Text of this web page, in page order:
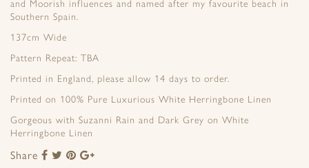
and Moorish influences and named after my favourite beach in
Southern Spain.
137cm Wide
Pattern Repeat: TBA
Printed in England, please allow 14 days to order.
Printed on 100% Pure Luxurious White Herringbone Linen
Gorgeous with Suzanni Rain and Dark Grey on White
Herringbone Linen
Share
ShareShareShare